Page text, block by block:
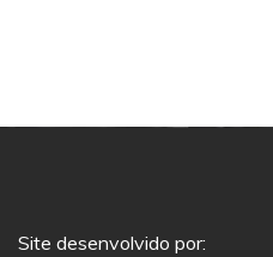
Site desenvolvido por: